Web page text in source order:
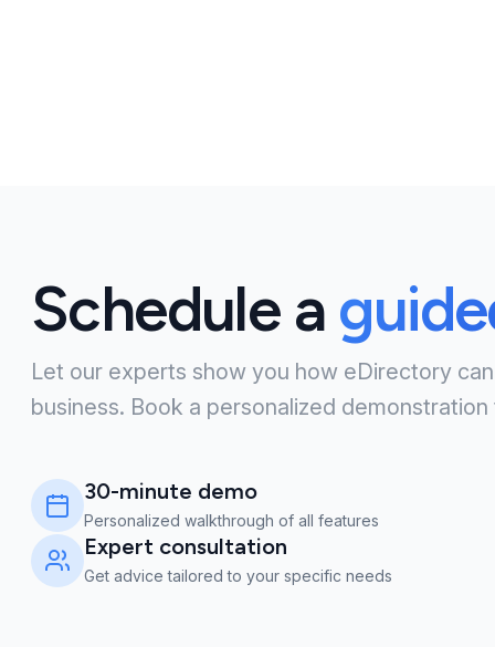
Schedule a
Let our experts show you how eDirectory
business. Book a personalized demonstration
30-minute demo
Personalized walkthrough of all features
Expert consultation
Get advice tailored to your specific needs